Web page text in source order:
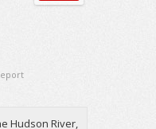
Hudson River,